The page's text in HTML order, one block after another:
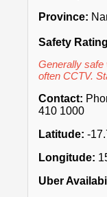
Province:
Safety
Generally safe
often CCTV.
Contact:
410 1000
Latitude: -
Longitude:
Uber